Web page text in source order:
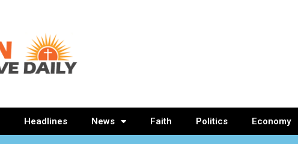
Headlines News Faith Politics Economy